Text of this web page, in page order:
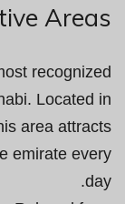
Areas
recognized
Located in
area attracts
emirate every
day.